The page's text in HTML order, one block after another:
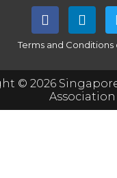
Terms and Conditions
© 2026
Association